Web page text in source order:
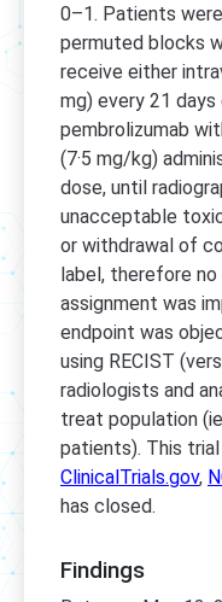
0–1. Patients
permuted blocks
receive either
mg) every 21
pembrolizumab
(7·5 mg/kg)
dose, until
unacceptable
or withdrawal of
label, therefore
assignment was
endpoint was
using RECIST
radiologists and
treat population
patients). This
ClinicalTrials.gov,
has closed.
Findings